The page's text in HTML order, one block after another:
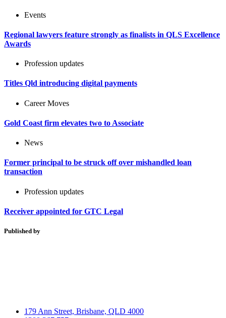
Events
Regional lawyers feature strongly as finalists in QLS Excellence
Awards
Profession updates
Titles Qld introducing digital payments
Career Moves
Gold Coast firm elevates two to Associate
News
Former principal to be struck off over mishandled loan
transaction
Profession updates
Receiver appointed for GTC Legal
Published by
179 Ann Street, Brisbane, QLD 4000